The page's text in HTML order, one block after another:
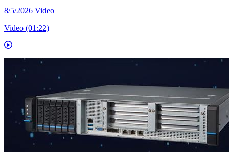
8/5/2026 Video
Video (01:22)